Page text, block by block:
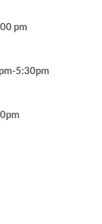
pm
5:30pm